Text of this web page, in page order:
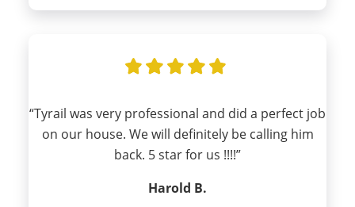
“Tyrail was very professional and did a perfect job
on our house. We will definitely be calling him
back. 5 star for us !!!!”
Harold B.